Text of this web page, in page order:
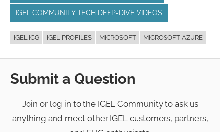
IGEL COMMUNITY TECH DEEP-DIVE VIDEOS
IGEL ICG IGEL PROFILES MICROSOFT MICROSOFT AZURE
Submit a Question
Join or log in to the IGEL Community to ask us
anything and meet other IGEL customers, partners,